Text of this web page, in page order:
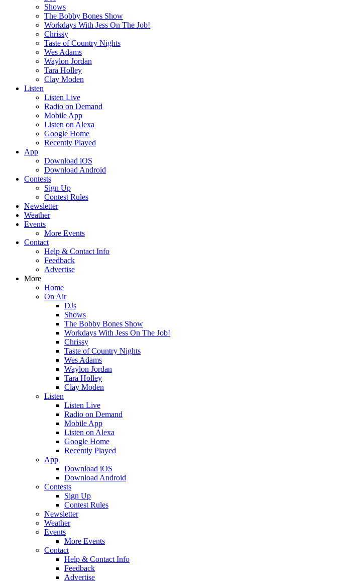
Shows
The Bobby Bones Show
Workdays With Jess On The Job!
Chrissy
Taste of Country Nights
Wes Adams
Waylon Jordan
Tara Holley
Clay Moden
Listen
Listen Live
Radio on Demand
Mobile App
Listen on Alexa
Google Home
Recently Played
App
Download iOS
Download Android
Contests
Sign Up
Contest Rules
Newsletter
Weather
Events
More Events
Contact
Help & Contact Info
Feedback
Advertise
More
Home
On Air
DJs
Shows
The Bobby Bones Show
Workdays With Jess On The Job!
Chrissy
Taste of Country Nights
Wes Adams
Waylon Jordan
Tara Holley
Clay Moden
Listen
Listen Live
Radio on Demand
Mobile App
Listen on Alexa
Google Home
Recently Played
App
Download iOS
Download Android
Contests
Sign Up
Contest Rules
Newsletter
Weather
Events
More Events
Contact
Help & Contact Info
Feedback
Advertise